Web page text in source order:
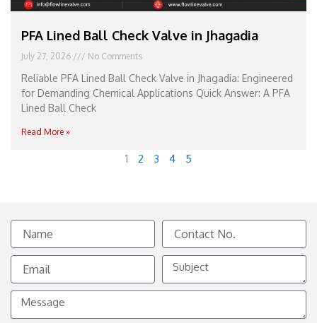
PFA Lined Ball Check Valve in Jhagadia
July 27, 2026 No Comments
Reliable PFA Lined Ball Check Valve in Jhagadia: Engineered
for Demanding Chemical Applications Quick Answer: A PFA
Lined Ball Check
Read More »
1 2 3 4 5
Name
Contact
No.
Email
Subject
Message